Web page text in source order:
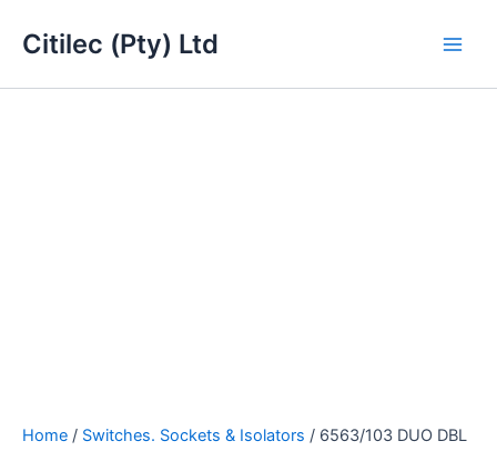
Citilec (Pty) Ltd
Home / Switches. Sockets & Isolators / 6563/103 DUO DBL
DUO
DBL